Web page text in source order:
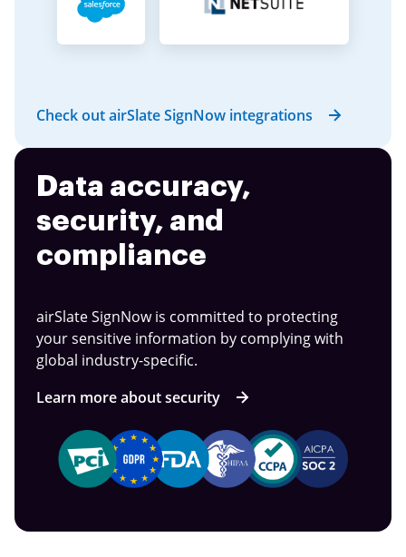
Check out airSlate SignNow integrations
Data accuracy,
security, and
compliance
airSlate SignNow is committed to protecting
your sensitive information by complying with
global industry-specific.
Learn more about security